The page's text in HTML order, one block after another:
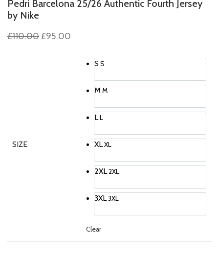
Pedri Barcelona 25/26 Authentic Fourth Jersey
by Nike
£110.00 Original
£95.00
£95.00.
SIZE
S S
M M
LL
XLXL
2XL2XL
3XL3XL
Clear